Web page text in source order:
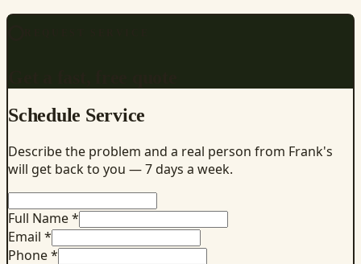
Schedule Service
Describe the problem and a real person from Frank's
will get back to you — 7 days a week.
Full Name *
Email *
Phone *